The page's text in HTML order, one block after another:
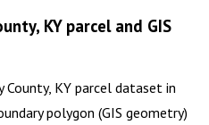
KY parcel and GIS
County, KY parcel dataset in
polygon (GIS geometry)